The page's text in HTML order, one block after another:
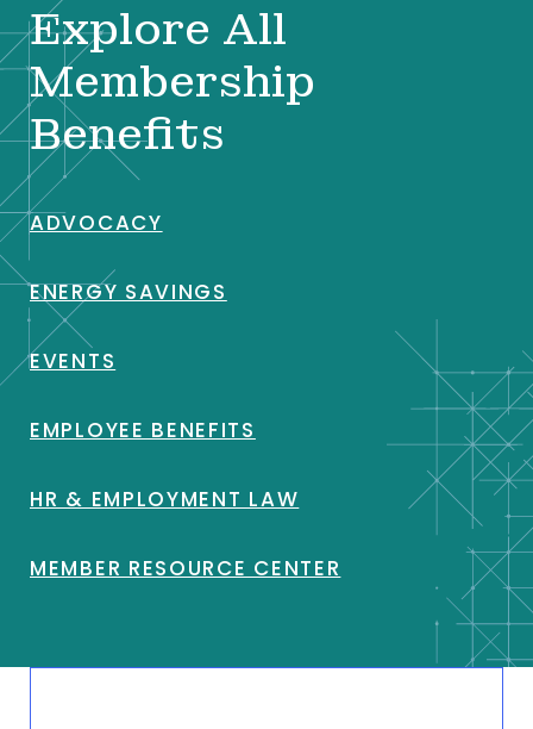
Explore All
Membership
Benefits
ADVOCACY
ENERGY SAVINGS
EVENTS
EMPLOYEE BENEFITS
HR & EMPLOYMENT LAW
MEMBER RESOURCE CENTER